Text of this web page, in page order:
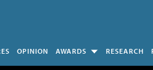
OPINION AWARDS RESEARCH